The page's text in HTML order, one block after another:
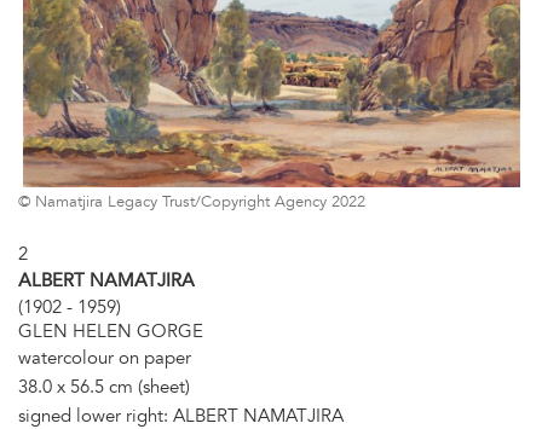
© Namatjira Legacy Trust/Copyright Agency 2022
2
ALBERT NAMATJIRA
(1902 - 1959)
GLEN HELEN GORGE
watercolour on paper
38.0 x 56.5 cm (sheet)
signed lower right: ALBERT NAMATJIRA